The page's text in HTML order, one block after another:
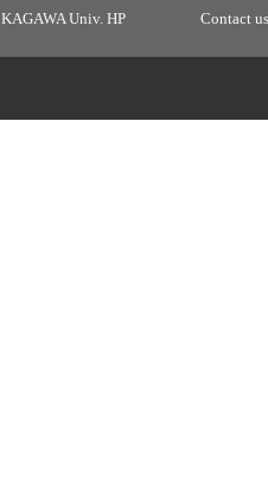
KAGAWA Univ. HP Contact